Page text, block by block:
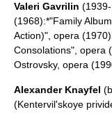
Valeri Gavrilin
(1968):*"Family
Action)", opera
Consolations", opera
Ostrovsky, opera
Alexander Knayfel
(Kentervil'skoye